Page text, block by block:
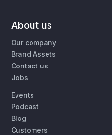
About us
Our company
Brand Assets
Contact us
Jobs
Events
Podcast
Blog
Customers